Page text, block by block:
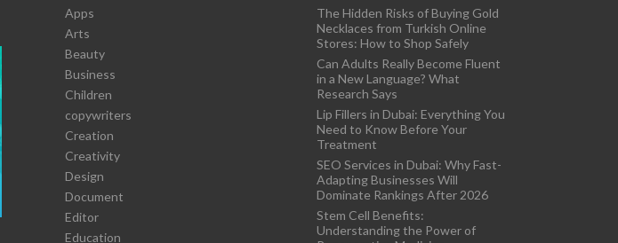
Apps
Arts
Beauty
Business
Children
copywriters
Creation
Creativity
Design
Document
Editor
Education
The Hidden Risks of Buying Gold
Necklaces from Turkish Online
Stores: How to Shop Safely
Can Adults Really Become Fluent
in a New Language? What
Research Says
Lip Fillers in Dubai: Everything You
Need to Know Before Your
Treatment
SEO Services in Dubai: Why Fast-
Adapting Businesses Will
Dominate Rankings After 2026
Stem Cell Benefits:
Understanding the Power of